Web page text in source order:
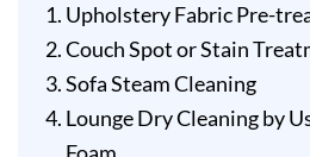
Upholstery Fabric Pre-
Couch Spot or Stain
Sofa Steam Cleaning
Lounge Dry Cleaning by